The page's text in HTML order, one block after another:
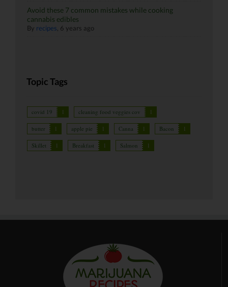
Avoid these 7 common mistakes while cooking
cannabis edibles
By recipes, 6 years ago
Topic Tags
covid 19 1 cleaning food veggies cov 1
butter 1 apple pie 1 Canna 1 Bacon 1
Skillet 1 Breakfast 1 Salmon 1